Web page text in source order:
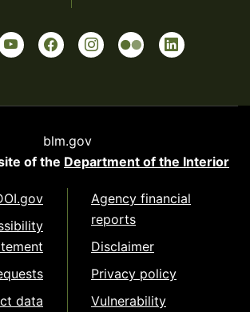
blm.gov
of the Department of the Interior
data
Agency financial
reports
Disclaimer
Privacy policy
Vulnerability